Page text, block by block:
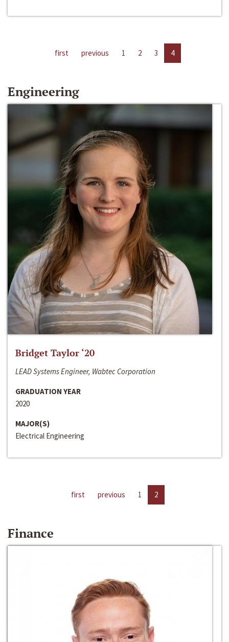
first previous 1 2 3 4
Engineering
Bridget Taylor ‘20
LEAD Systems Engineer, Wabtec Corporation
GRADUATION YEAR
2020
MAJOR(S)
Electrical Engineering
first previous 1 2
Finance